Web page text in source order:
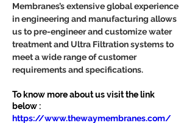
Membranes’s extensive global experience
in engineering and manufacturing allows
us to pre-engineer and customize water
treatment and Ultra Filtration systems to
meet a wide range of customer
requirements and specifications.
To know more about us visit the link
below :
https://www.thewaymembranes.com/